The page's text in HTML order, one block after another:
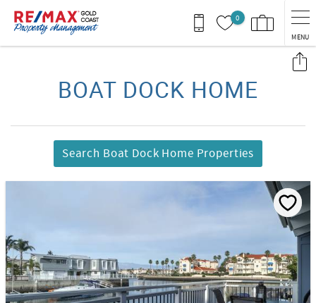
Skip to main content
0
MENU
BOAT DOCK HOME
Search Boat Dock Home Properties